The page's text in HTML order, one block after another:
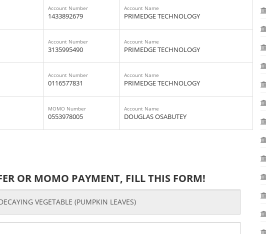
Account Number
1433892679
Account Name
PRIMEDGE TECHNOLOGY
Account Number
3135995490
Account Name
PRIMEDGE TECHNOLOGY
Account Number
0116577831
Account Name
PRIMEDGE TECHNOLOGY
MOMO Number
0553978005
Account Name
DOUGLAS OSABUTEY
OR MOMO PAYMENT, FILL THIS FORM!